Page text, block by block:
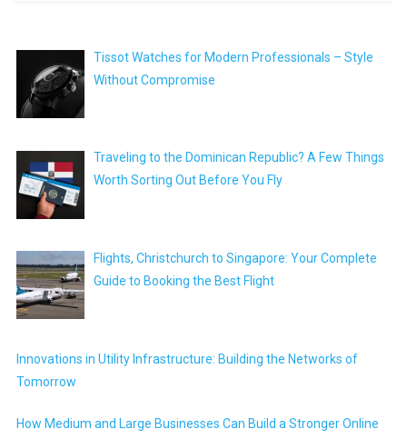
Tissot Watches for Modern Professionals – Style
Without Compromise
Traveling to the Dominican Republic? A Few Things
Worth Sorting Out Before You Fly
Flights, Christchurch to Singapore: Your Complete
Guide to Booking the Best Flight
Innovations in Utility Infrastructure: Building the Networks of
Tomorrow
How Medium and Large Businesses Can Build a Stronger Online